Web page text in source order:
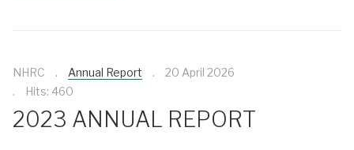
NHRC Annual Report
20 April 2026
Hits: 460
2023 ANNUAL REPORT